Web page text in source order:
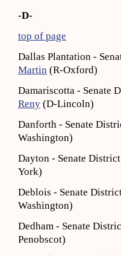
-D-
top of page
Dallas Plantation -
Martin (R-Oxford)
Damariscotta - Senate
Reny (D-Lincoln)
Danforth - Senate
Washington)
Dayton - Senate
York)
Deblois - Senate
Washington)
Dedham - Senate
Penobscot)